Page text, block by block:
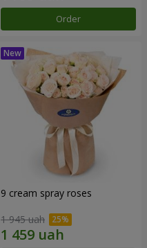
Order
9 cream spray roses
1 945 uah